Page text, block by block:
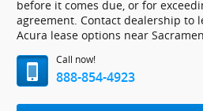
before it comes due, or for
agreement. Contact dealership to
Acura lease options near
Call now!
888-854-4923